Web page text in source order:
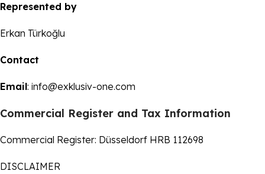
Represented by
Erkan Türkoğlu
Contact
Email: info@exklusiv-one.com
Commercial Register and Tax Information
Commercial Register: Düsseldorf HRB 112698
DISCLAIMER